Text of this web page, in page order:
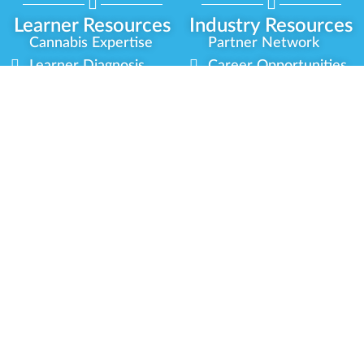
Learner Resources Industry Resources
Cannabis Expertise
Learner Diagnosis
Partner Network
Career Opportunities